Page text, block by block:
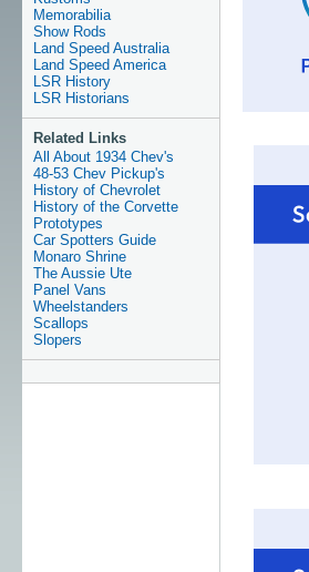
Memorabilia
Show Rods
Land Speed Australia
Land Speed America
LSR History
LSR Historians
Related Links
All About 1934 Chev's
48-53 Chev Pickup's
History of Chevrolet
History of the Corvette
Prototypes
Car Spotters Guide
Monaro Shrine
The Aussie Ute
Panel Vans
Wheelstanders
Scallops
Slopers